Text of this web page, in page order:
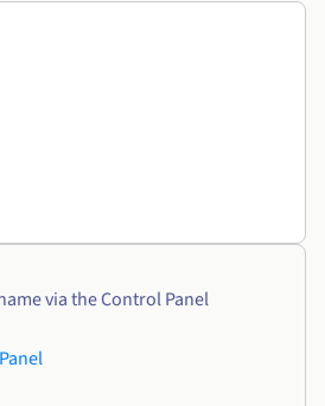
via the Control Panel